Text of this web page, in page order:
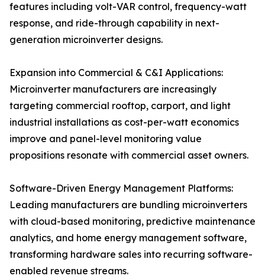
features including volt-VAR control, frequency-watt
response, and ride-through capability in next-
generation microinverter designs.
Expansion into Commercial & C&I Applications:
Microinverter manufacturers are increasingly
targeting commercial rooftop, carport, and light
industrial installations as cost-per-watt economics
improve and panel-level monitoring value
propositions resonate with commercial asset owners.
Software-Driven Energy Management Platforms:
Leading manufacturers are bundling microinverters
with cloud-based monitoring, predictive maintenance
analytics, and home energy management software,
transforming hardware sales into recurring software-
enabled revenue streams.